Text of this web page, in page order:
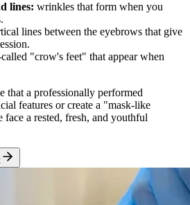
lines: wrinkles that form when you
lines between the eyebrows that give
"crow's feet" that appear when
that a professionally performed
features or create a "mask-like
a rested, fresh, and youthful